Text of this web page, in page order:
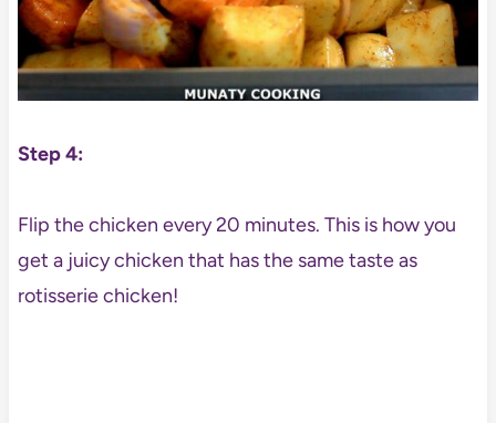
Step 4:
Flip the chicken every 20 minutes. This is how you
get a juicy chicken that has the same taste as
rotisserie chicken!